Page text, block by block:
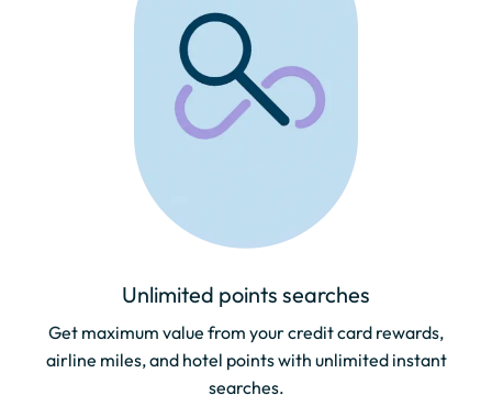
Unlimited points searches
Get maximum value from your credit card rewards,
airline miles, and hotel points with unlimited instant
searches.